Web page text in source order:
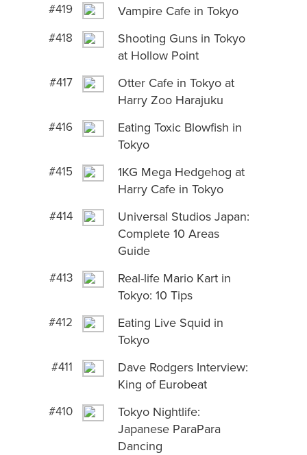
#419 Vampire Cafe in Tokyo
#418
Shooting Guns in Tokyo
at Hollow Point
#417
Otter Cafe in Tokyo at
Harry Zoo Harajuku
#416
Eating Toxic Blowfish in
Tokyo
#415
1KG Mega Hedgehog at
Harry Cafe in Tokyo
#414
Universal Studios Japan:
Complete 10 Areas
Guide
#413
Real-life Mario Kart in
Tokyo: 10 Tips
#412
Eating Live Squid in
Tokyo
#411
Dave Rodgers Interview:
King of Eurobeat
#410
Tokyo Nightlife:
Japanese ParaPara
Dancing